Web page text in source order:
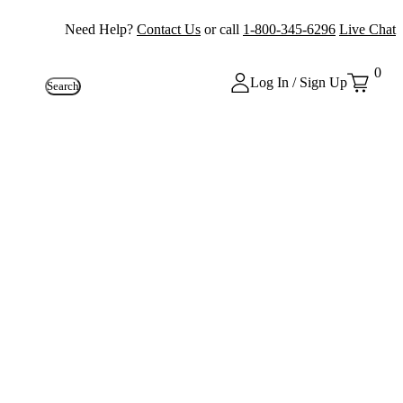
Need Help? Contact Us or call 1-800-345-6296 Live Chat
Search Log In / Sign Up
0